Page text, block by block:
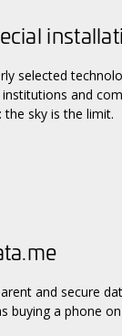
selected
and
sky is the limit.
and secure
buying a phone